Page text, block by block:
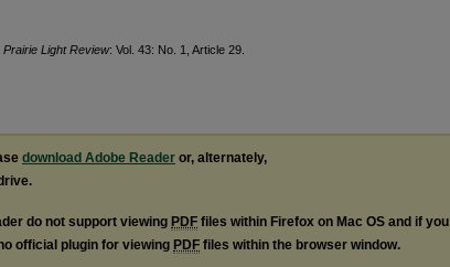
Prairie Light Review: Vol. 43: No. 1, Article 29.
download Adobe Reader or, alternately,
do not support viewing PDF files within Firefox on Mac OS and if you
official plugin for viewing PDF files within the browser window.